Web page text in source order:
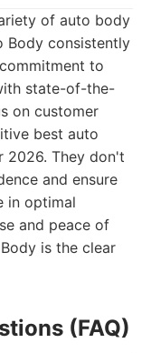
of auto body
Body consistently
to
state-of-the-
on customer
best auto
2026. They don't
and ensure
in optimal
and peace of
is the clear
(FAQ)